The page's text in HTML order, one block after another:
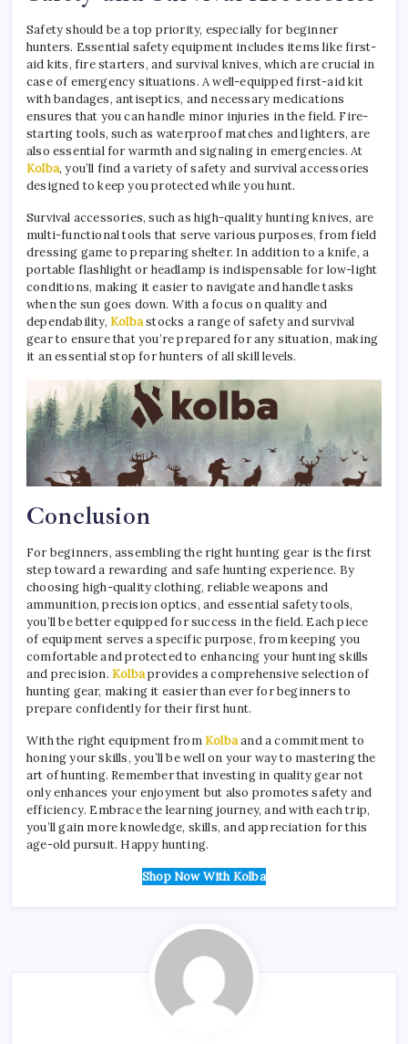
Safety should be a top priority, especially for beginner
hunters. Essential safety equipment includes items like first-
aid kits, fire starters, and survival knives, which are crucial in
case of emergency situations. A well-equipped first-aid kit
with bandages, antiseptics, and necessary medications
ensures that you can handle minor injuries in the field. Fire-
starting tools, such as waterproof matches and lighters, are
also essential for warmth and signaling in emergencies. At
Kolba, you’ll find a variety of safety and survival accessories
designed to keep you protected while you hunt.
Survival accessories, such as high-quality hunting knives, are
multi-functional tools that serve various purposes, from field
dressing game to preparing shelter. In addition to a knife, a
portable flashlight or headlamp is indispensable for low-light
conditions, making it easier to navigate and handle tasks
when the sun goes down. With a focus on quality and
dependability, Kolbastocks a range of safety and survival
gear to ensure that you’re prepared for any situation, making
it an essential stop for hunters of all skill levels.
Conclusion
For beginners, assembling the right hunting gear is the first
step toward a rewarding and safe hunting experience. By
choosing high-quality clothing, reliable weapons and
ammunition, precision optics, and essential safety tools,
you’ll be better equipped for success in the field. Each piece
of equipment serves a specific purpose, from keeping you
comfortable and protected to enhancing your hunting skills
and precision. Kolbaprovides a comprehensive selection of
hunting gear, making it easier than ever for beginners to
prepare confidently for their first hunt.
With the right equipment fromKolbaand a commitment to
honing your skills, you’ll be well on your way to mastering the
art of hunting. Remember that investing in quality gear not
only enhances your enjoyment but also promotes safety and
efficiency. Embrace the learning journey, and with each trip,
you’ll gain more knowledge, skills, and appreciation for this
age-old pursuit. Happy hunting.
Shop Now With Kolba